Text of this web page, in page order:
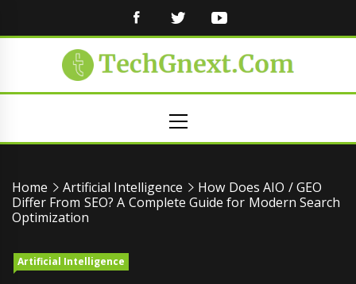
FACEBOOKTWITTER
Menu
Home Artificial Intelligence
How Does AIO / GEO
Differ From SEO? A Complete Guide for Modern Search
Optimization
Artificial Intelligence